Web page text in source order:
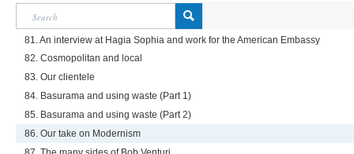
81. An interview at Hagia Sophia and work for the American Embassy
82. Cosmopolitan and local
83. Our clientele
84. Basurama and using waste (Part 1)
85. Basurama and using waste (Part 2)
86. Our take on Modernism